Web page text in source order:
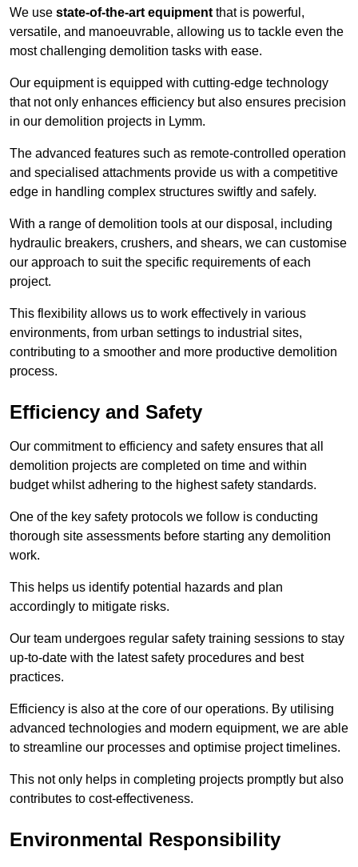
We use state-of-the-art equipment that is powerful,
versatile, and manoeuvrable, allowing us to tackle even the
most challenging demolition tasks with ease.
Our equipment is equipped with cutting-edge technology
that not only enhances efficiency but also ensures precision
in our demolition projects in Lymm.
The advanced features such as remote-controlled operation
and specialised attachments provide us with a competitive
edge in handling complex structures swiftly and safely.
With a range of demolition tools at our disposal, including
hydraulic breakers, crushers, and shears, we can customise
our approach to suit the specific requirements of each
project.
This flexibility allows us to work effectively in various
environments, from urban settings to industrial sites,
contributing to a smoother and more productive demolition
process.
Efficiency and Safety
Our commitment to efficiency and safety ensures that all
demolition projects are completed on time and within
budget whilst adhering to the highest safety standards.
One of the key safety protocols we follow is conducting
thorough site assessments before starting any demolition
work.
This helps us identify potential hazards and plan
accordingly to mitigate risks.
Our team undergoes regular safety training sessions to stay
up-to-date with the latest safety procedures and best
practices.
Efficiency is also at the core of our operations. By utilising
advanced technologies and modern equipment, we are able
to streamline our processes and optimise project timelines.
This not only helps in completing projects promptly but also
contributes to cost-effectiveness.
Environmental Responsibility